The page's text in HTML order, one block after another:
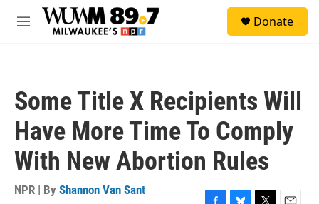
Skip to main content
M
Donate
Some Title X Recipients Will
Have More Time To Comply
With New Abortion Rules
NPR | By Shannon Van Sant